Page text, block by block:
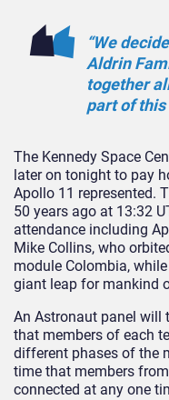
“We
Aldrin
together
part of this
The Kennedy Space
later on tonight to pay
Apollo 11 represented.
50 years ago at 13:32
attendance including
Mike Collins, who
module Colombia,
giant leap for mankind
An Astronaut panel will
that members of each
different phases of the
time that members
connected at any one